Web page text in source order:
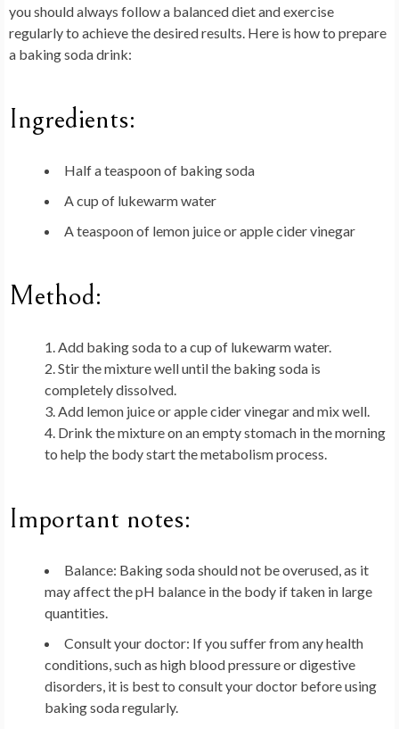
you should always follow a balanced diet and exercise
regularly to achieve the desired results. Here is how to prepare
a baking soda drink:
Ingredients:
Half a teaspoon of baking soda
A cup of lukewarm water
A teaspoon of lemon juice or apple cider vinegar
Method:
Add baking soda to a cup of lukewarm water.
Stir the mixture well until the baking soda is
completely dissolved.
Add lemon juice or apple cider vinegar and mix well.
Drink the mixture on an empty stomach in the morning
to help the body start the metabolism process.
Important notes:
Balance: Baking soda should not be overused, as it
may affect the pH balance in the body if taken in large
quantities.
Consult your doctor: If you suffer from any health
conditions, such as high blood pressure or digestive
disorders, it is best to consult your doctor before using
baking soda regularly.